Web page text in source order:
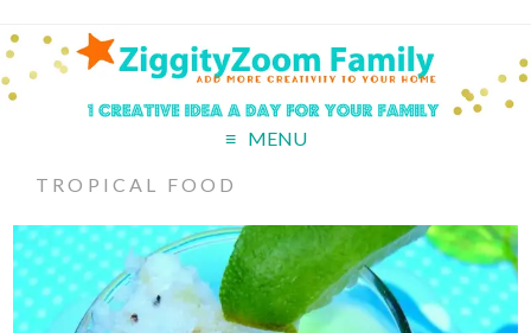
MENU
TROPICAL FOOD